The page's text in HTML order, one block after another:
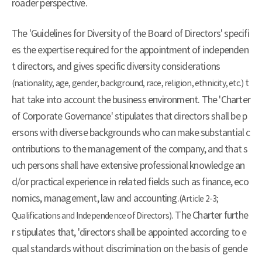
roader perspective.
The 'Guidelines for Diversity of the Board of Directors' specifi
es the expertise required for the appointment of independen
t directors, and gives specific diversity considerations
(nationality, age, gender, background, race, religion, ethnicity, etc.) t
hat take into account the business environment. The 'Charter
of Corporate Governance' stipulates that directors shall be p
ersons with diverse backgrounds who can make substantial c
ontributions to the management of the company, and that s
uch persons shall have extensive professional knowledge an
d/or practical experience in related fields such as finance, eco
nomics, management, law and accounting.(Article 2-3;
Qualifications and Independence of Directors). The Charter furthe
r stipulates that, 'directors shall be appointed according to e
qual standards without discrimination on the basis of gende